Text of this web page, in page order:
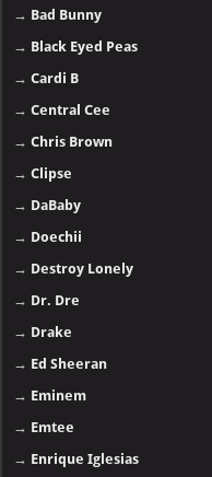
→ Bad Bunny
→ Black Eyed Peas
→Cardi B
→Central Cee
→Chris Brown
→Clipse
→ DaBaby
→ Doechii
→ Destroy Lonely
→ Dr. Dre
→ Drake
→ Ed Sheeran
→ Eminem
→ Emtee
→ Enrique Iglesias